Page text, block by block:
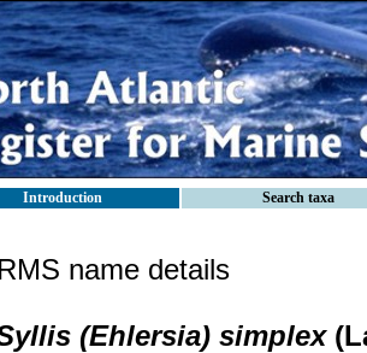
Introduction Search taxa
name details
(Ehlersia) simplex